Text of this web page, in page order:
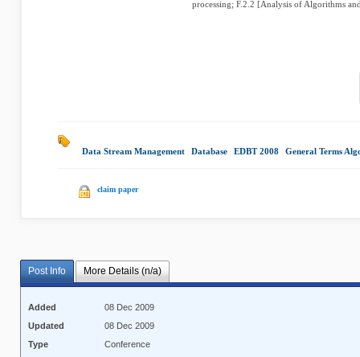
processing; F.2.2 [Analysis of Algorithms
Data Stream Management Database EDBT 2008 General Terms
claim paper
Post Info More Details (n/a)
Added
08 Dec 2009
Updated
08 Dec 2009
Type
Conference